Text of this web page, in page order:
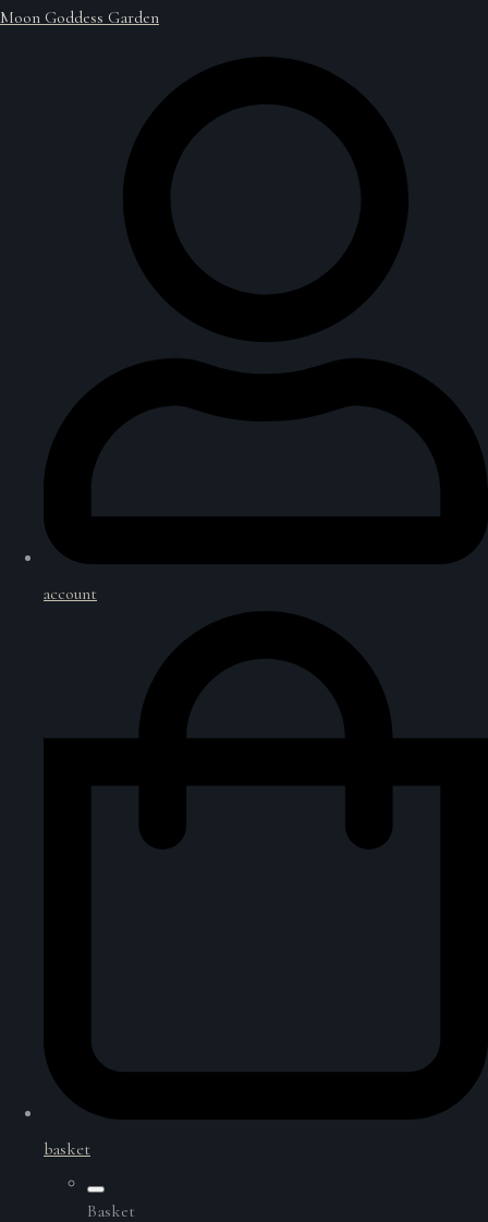
Moon Goddess Garden
account
basket
Basket